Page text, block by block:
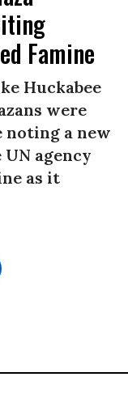
Famine
Huckabee
were
noting a new
agency
as it